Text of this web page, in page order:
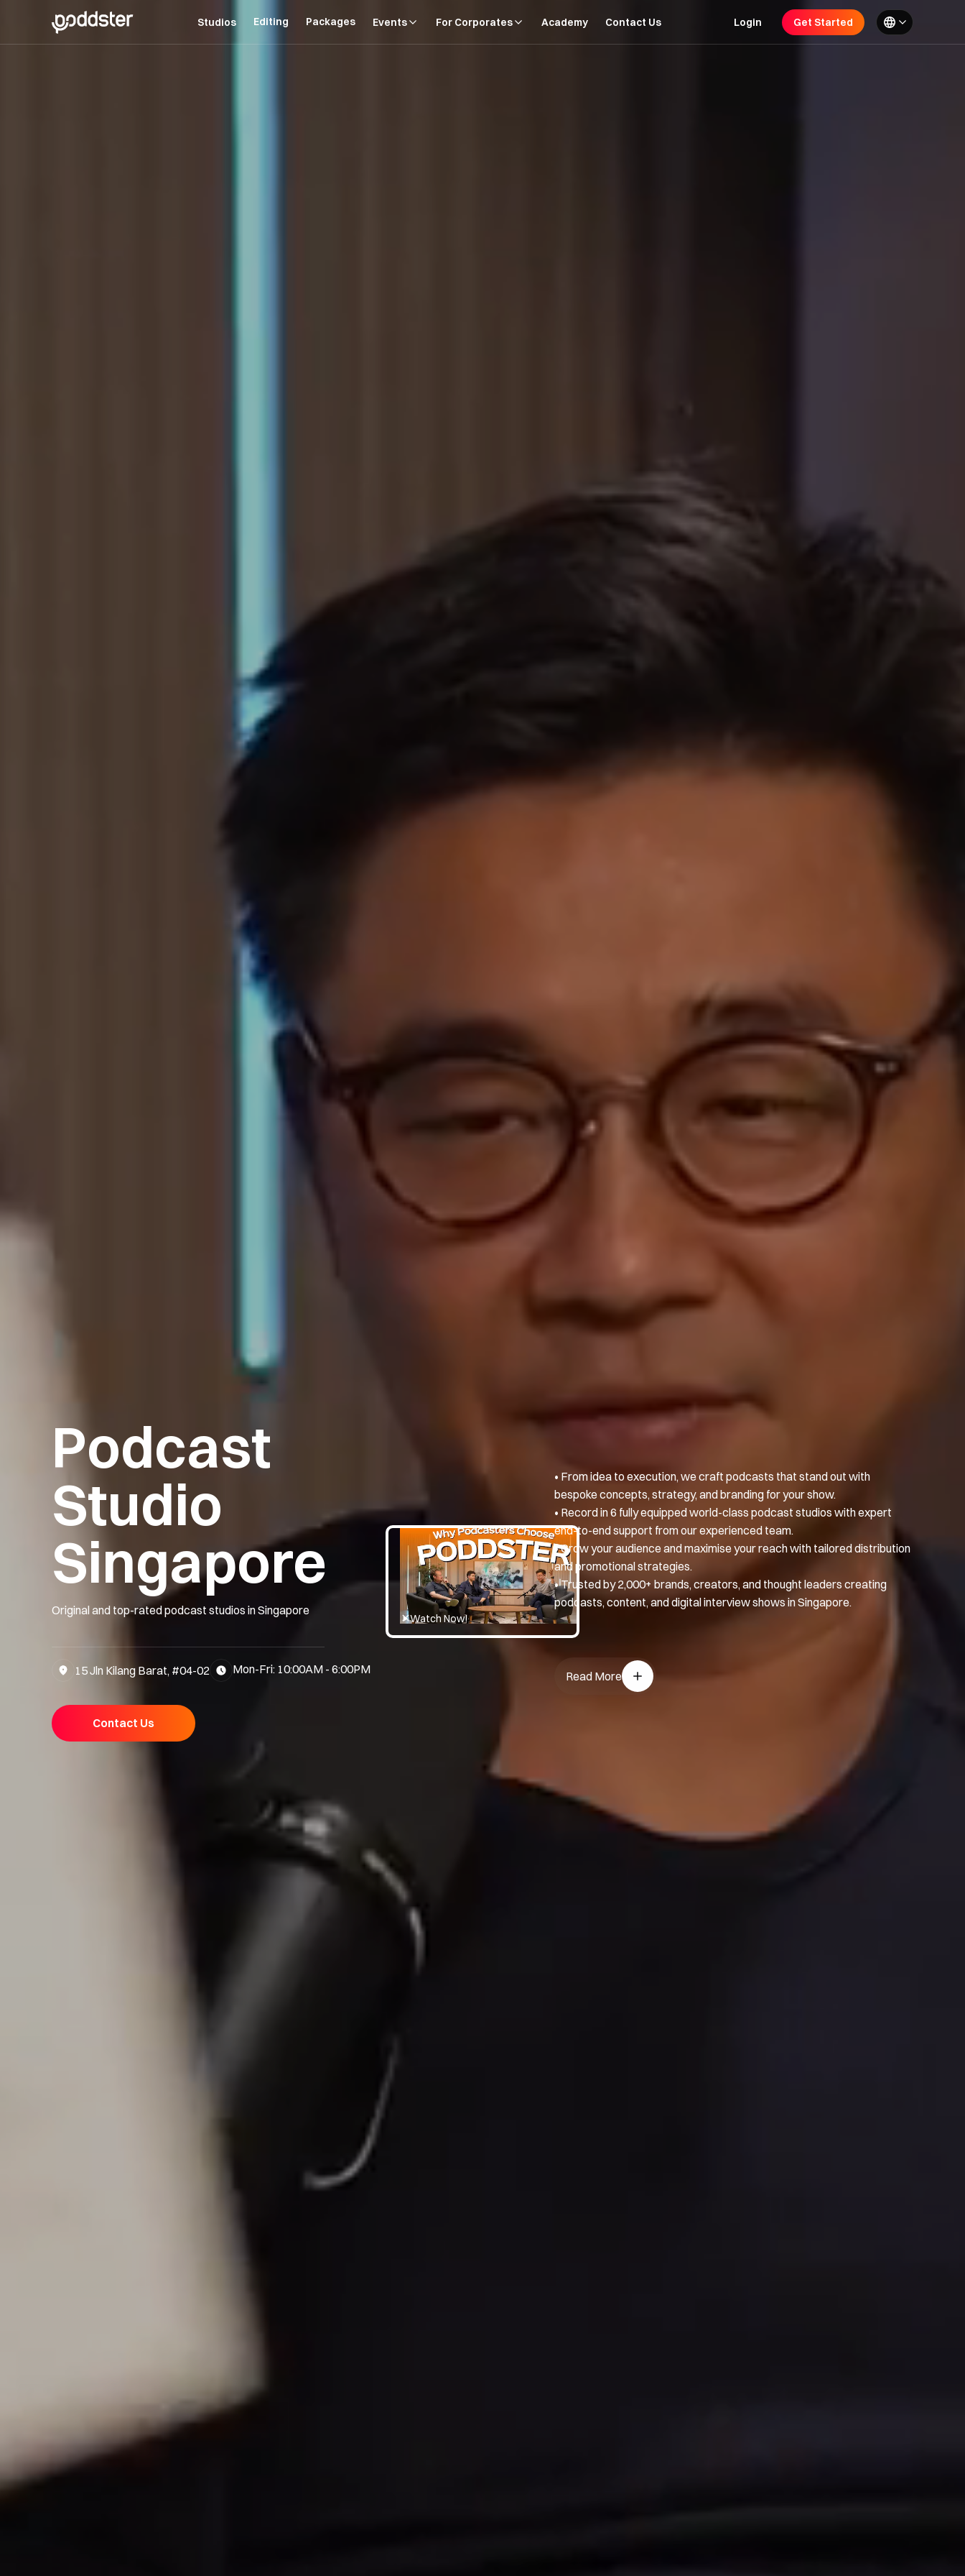
Studios Editing Packages Events For Corporates Academy Contact Us Login Get Started
Podcast
Studio
Singapore
Original and top-rated podcast studios in Singapore
15 Jln Kilang Barat, #04-02 Mon-Fri: 10:00AM - 6:00PM
Contact Us
• From idea to execution, we craft podcasts that stand out with
bespoke concepts, strategy, and branding for your show.
• Record in 6 fully equipped world-class podcast studios with expert
end-to-end support from our experienced team.
• Grow your audience and maximise your reach with tailored distribution
and promotional strategies.
• Trusted by 2,000+ brands, creators, and thought leaders creating
podcasts, content, and digital interview shows in Singapore.
Read More
Watch Now!